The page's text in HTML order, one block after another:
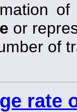
or
of
rate